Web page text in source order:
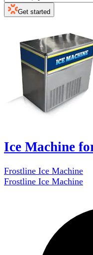
Get started
Ice Machine
Frostline Ice Machine
Frostline Ice Machine